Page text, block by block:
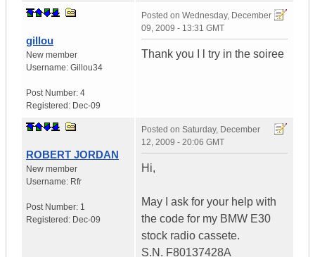
gillou
New member
Username: Gillou34
Post Number: 4
Registered: Dec-09
Posted on Wednesday, December
09, 2009 - 13:31 GMT
Thank you I l try in the soiree
ROBERT JORDAN
New member
Username: Rfr
Post Number: 1
Registered: Dec-09
Posted on Saturday, December
12, 2009 - 20:06 GMT
Hi,
May I ask for your help with
the code for my BMW E30
stock radio cassete.
S.N. F80137428A